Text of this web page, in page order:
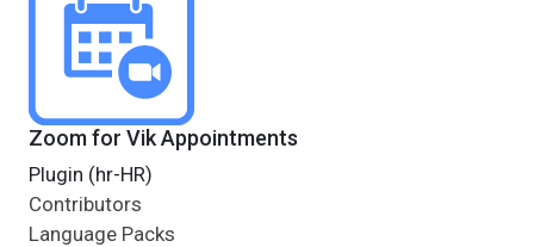
Zoom for Vik Appointments
Plugin (hr-HR)
Contributors
Language Packs